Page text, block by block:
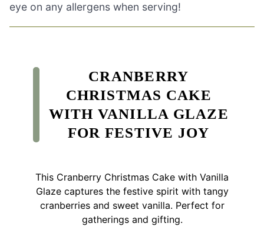
eye on any allergens when serving!
CRANBERRY
CHRISTMAS CAKE
WITH VANILLA GLAZE
FOR FESTIVE JOY
This Cranberry Christmas Cake with Vanilla
Glaze captures the festive spirit with tangy
cranberries and sweet vanilla. Perfect for
gatherings and gifting.